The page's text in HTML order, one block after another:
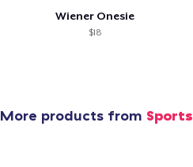
Wiener Onesie
$18
More products from Sports